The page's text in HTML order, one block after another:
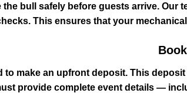
bull safely before guests arrive.
This ensures that your
to make an upfront deposit. This
provide complete event details —